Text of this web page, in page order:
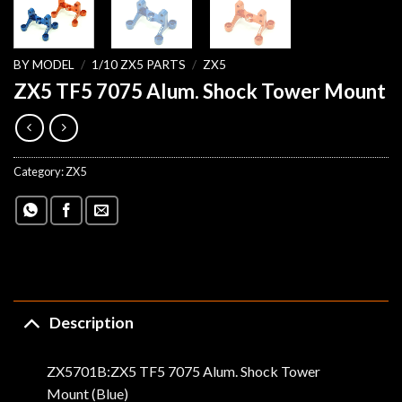
BY MODEL / 1/10 ZX5 PARTS / ZX5
ZX5 TF5 7075 Alum. Shock Tower Mount
Category:ZX5
Description
ZX5701B:ZX5 TF5 7075 Alum. Shock Tower
Mount (Blue)